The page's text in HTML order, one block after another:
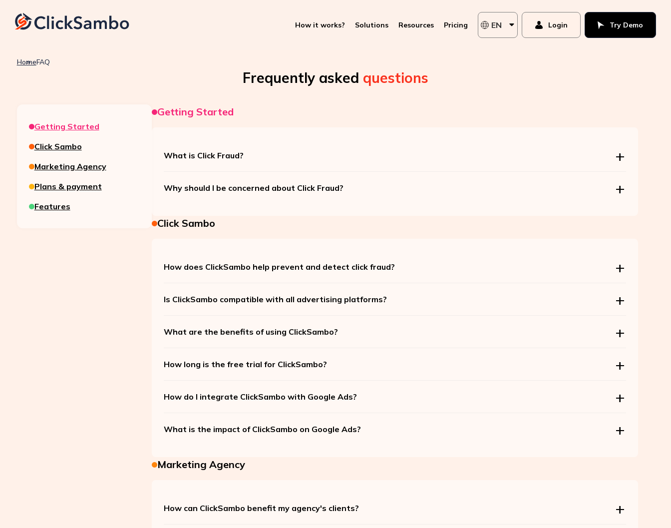
How it works? Solutions Resources Pricing EN Login Try Demo
HomeFAQ
Frequently asked questions
Getting Started
Click Sambo
Marketing Agency
Plans & payment
Features
Getting Started
What is Click Fraud?
Why should I be concerned about Click Fraud?
Click Sambo
How does ClickSambo help prevent and detect click fraud?
Is ClickSambo compatible with all advertising platforms?
What are the benefits of using ClickSambo?
How long is the free trial for ClickSambo?
How do I integrate ClickSambo with Google Ads?
What is the impact of ClickSambo on Google Ads?
Marketing Agency
How can ClickSambo benefit my agency's clients?